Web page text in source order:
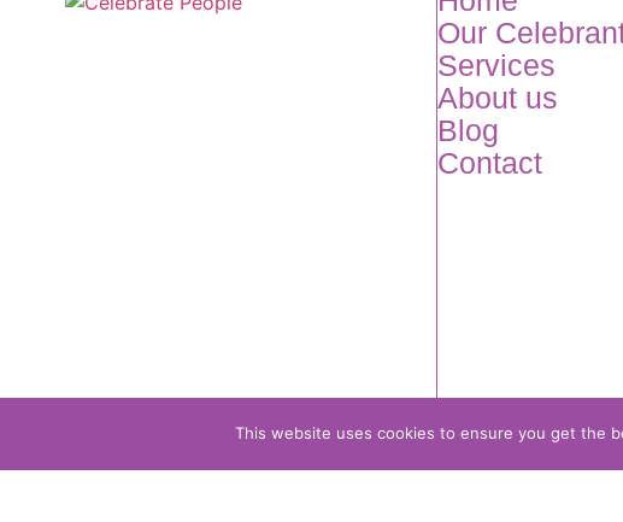
Our
Services
About us
Blog
Contact
This website uses cookies to ensure you get the